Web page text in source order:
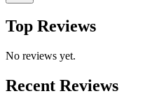
Top Reviews
No reviews yet.
Recent Reviews